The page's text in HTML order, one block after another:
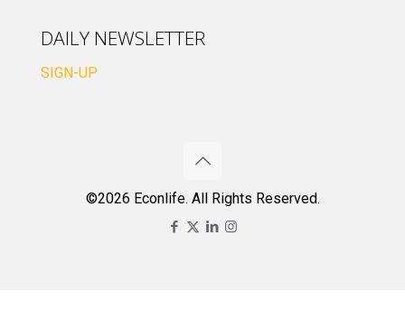
DAILY NEWSLETTER
SIGN-UP
©2026 Econlife. All Rights Reserved.